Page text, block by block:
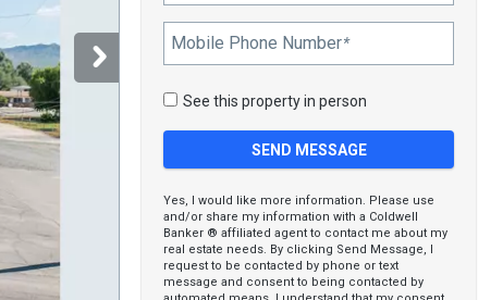
Mobile Phone Number*
See this property in person
Yes, I would like more information. Please use
and/or share my information with a Coldwell
Banker ® affiliated agent to contact me about my
real estate needs. By clicking Send Message, I
request to be contacted by phone or text
message and consent to being contacted by